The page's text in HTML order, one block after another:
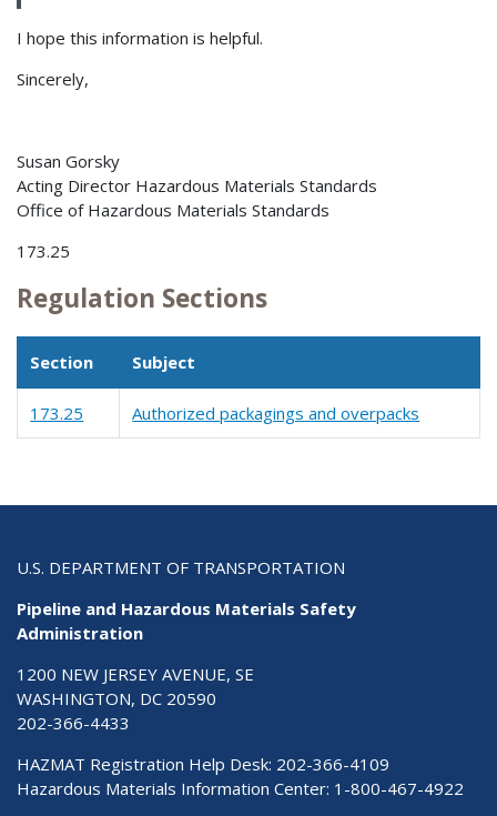
I hope this information is helpful.
Sincerely,
Susan Gorsky
Acting Director Hazardous Materials Standards
Office of Hazardous Materials Standards
173.25
Regulation Sections
Section Subject
173.25 Authorized packagings and overpacks
U.S. DEPARTMENT OF TRANSPORTATION
Pipeline and Hazardous Materials Safety
Administration
1200 NEW JERSEY AVENUE, SE
WASHINGTON, DC 20590
202-366-4433
HAZMAT Registration Help Desk: 202-366-4109
Hazardous Materials Information Center: 1-800-467-4922